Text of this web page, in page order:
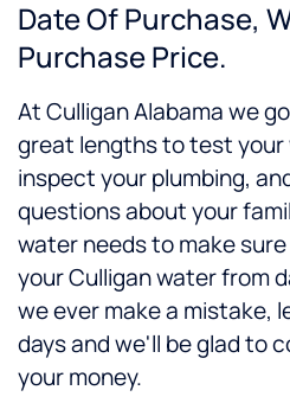
Date Of Purchase,
Purchase Price.
At Culligan Alabama we
great lengths to test your
inspect your plumbing,
questions about your
water needs to make
your Culligan water from
we ever make a mistake,
days and we'll be glad to
your money.